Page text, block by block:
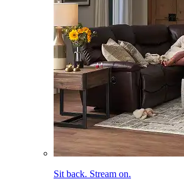
Sit back. Stream on.